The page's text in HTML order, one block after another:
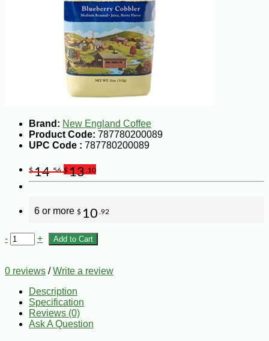
Brand: New England Coffee
Product Code: 787780200089
UPC Code : 787780200089
$14.56 $13 .10
6 or more $ 10 .92
- + Add to Cart
0 reviews /Write a review
Description
Specification
Reviews (0)
Ask A Question